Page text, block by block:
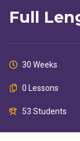
Full
30 Weeks
0 Lessons
53 Students